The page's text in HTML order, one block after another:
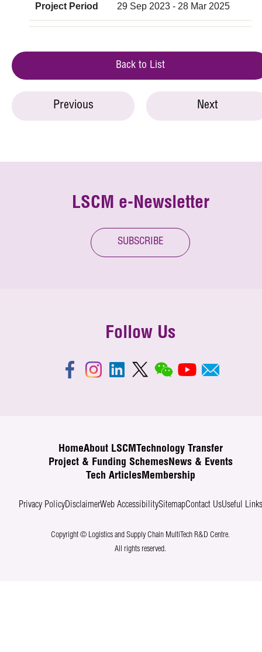
Project Period 29 Sep 2023 - 28 Mar 2025
Back to List
Previous Next
LSCM e-Newsletter
SUBSCRIBE
Follow Us
HomeAbout LSCM
Technology Transfer
Project & Funding SchemesNews & Events
Tech ArticlesMembership
Privacy PolicyDisclaimerWeb AccessibilitySitemapContact UsUseful Links
Copyright © Logistics and Supply Chain MultiTech R&D Centre.
All rights reserved.